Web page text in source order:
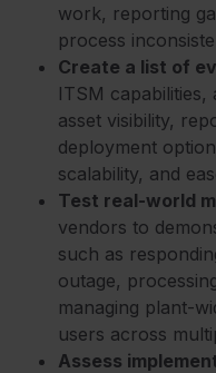
work, reporting
process
Create a list of
ITSM
asset visibility,
deployment
scalability, and
Test real-world
vendors to
such as
outage,
managing plant-
users across
Assess